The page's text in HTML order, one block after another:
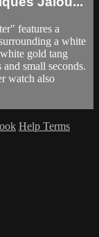
features a
a white
gold tang
small seconds.
watch also
Help Terms